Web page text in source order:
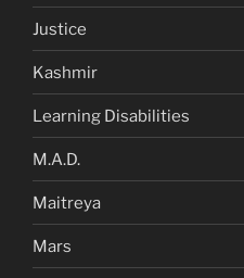
Justice
Kashmir
Learning Disabilities
M.A.D.
Maitreya
Mars